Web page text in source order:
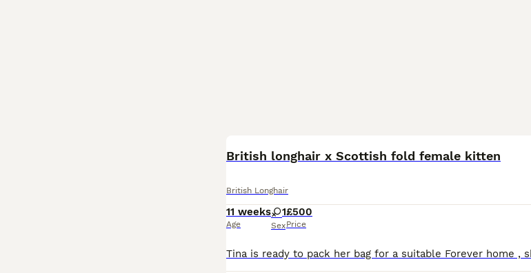
British longhair x Scottish fold female kitten
British Longhair
11 weeks
Age
1
Sex
£500
Price